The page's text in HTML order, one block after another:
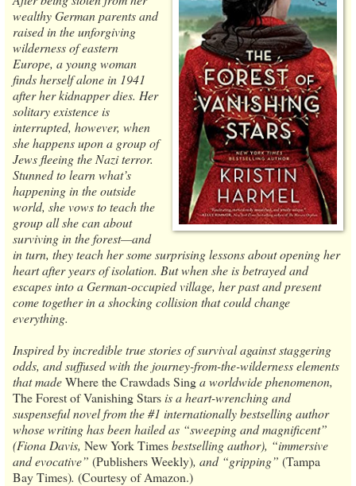
wealthy German parents and
raised in the unforgiving
wilderness of eastern
Europe, a young woman
finds herself alone in 1941
after her kidnapper dies. Her
solitary existence is
interrupted, however, when
she happens upon a group of
Jews fleeing the Nazi terror.
Stunned to learn what’s
happening in the outside
world, she vows to teach the
group all she can about
surviving in the forest—and
in turn, they teach her some surprising lessons about opening her
heart after years of isolation. But when she is betrayed and
escapes into a German-occupied village, her past and present
come together in a shocking collision that could change
everything.
Inspired by incredible true stories of survival against staggering
odds, and suffused with the journey-from-the-wilderness elements
that madeWhere the Crawdads Singa worldwide phenomenon,
The Forest of Vanishing Starsis a heart-wrenching and
suspenseful novel from the #1 internationally bestselling author
whose writing has been hailed as “sweeping and magnificent”
(Fiona Davis, New York Timesbestselling author), “immersive
and evocative” (Publishers Weekly), and “gripping” (Tampa
Bay Times). (Courtesy of Amazon.)